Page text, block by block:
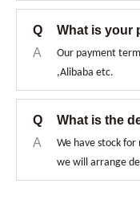
Q
What is your
A
Our payment
,Alibaba etc.
Q
What is the
A
We have stock
we will arrange